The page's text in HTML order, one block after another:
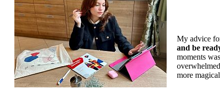
My advice
and be
moments
more